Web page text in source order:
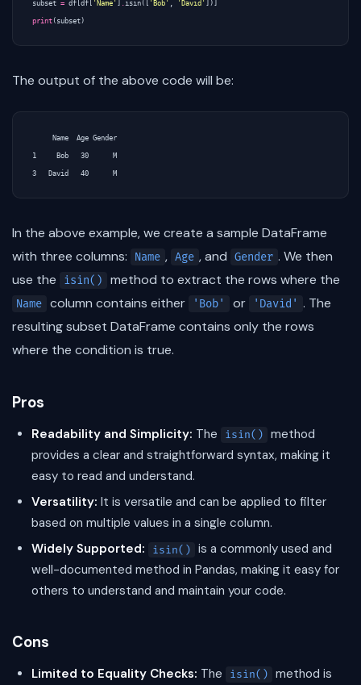
subset = df [df [ 'Name' ] .isin ([ 'Bob' , 'David' ])]
print ( subset)
The output of the above code will be:
     Name  Age Gender
1     Bob   30      M
In the above example, we create a sample DataFrame
with three columns:
Name , Age , and Gender . We then
use the
isin() method to extract the rows where the
Name column contains either 'Bob' or 'David' . The
resulting subset DataFrame contains only the rows
where the condition is true.
Pros
Readability and Simplicity: The isin()
method
provides a clear and straightforward syntax, making it
easy to read and understand.
Versatility: It is versatile and can be applied to filter
based on multiple values in a single column.
Widely Supported:
isin()
is a commonly used and
well-documented method in Pandas, making it easy for
others to understand and maintain your code.
Cons
Limited to Equality Checks: The isin()
method is